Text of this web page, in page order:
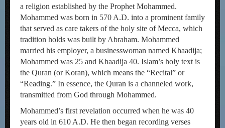
a religion established by the Prophet Mohammed.
Mohammed was born in 570 A.D. into a prominent family
that served as care takers of the holy site of Mecca, which
tradition holds was built by Abraham. Mohammed
married his employer, a businesswoman named Khaadija;
Mohammed was 25 and Khaadija 40. Islam’s holy text is
the Quran (or Koran), which means the “Recital” or
“Reading.” In essence, the Quran is a channeled work,
transmitted from God through Mohammed.
Mohammed’s first revelation occurred when he was 40
years old in 610 A.D. He then began recording verses